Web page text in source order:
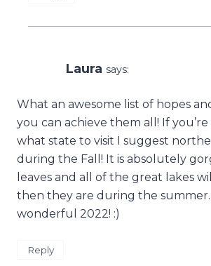
Laura says:
What an awesome list of hopes
you can achieve them all! If
what state to visit I suggest
during the Fall! It is absolutely
leaves and all of the great lakes
then they are during the summer.
wonderful 2022! :)
Reply